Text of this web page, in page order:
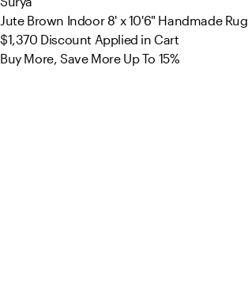
Jute Brown Indoor 8' x 10'6" Handmade Rug
$1,370 Discount Applied in Cart
Buy More, Save More Up To 15%